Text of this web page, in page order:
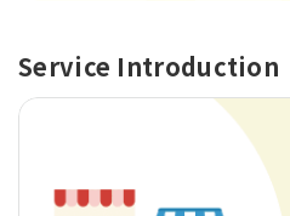
Service Introduction